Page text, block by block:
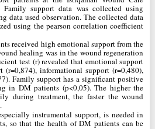
support data was collected using
data used observation. The collected data
using the pearson correlation coefficient
received high emotional support from the
healing was in the wound regeneration
test (r) revealed that emotional support
(r=0,874), informational support (r=0,480),
Family support has a significant positive
in DM patients (p<0,05). The higher the
during treatment, the faster the wound
instrumental support, is needed in
so that the health of DM patients can be